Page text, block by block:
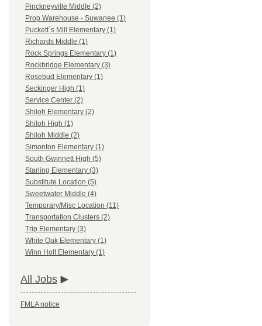
Pinckneyville Middle (2)
Prop Warehouse - Suwanee (1)
Puckett`s Mill Elementary (1)
Richards Middle (1)
Rock Springs Elementary (1)
Rockbridge Elementary (3)
Rosebud Elementary (1)
Seckinger High (1)
Service Center (2)
Shiloh Elementary (2)
Shiloh High (1)
Shiloh Middle (2)
Simonton Elementary (1)
South Gwinnett High (5)
Starling Elementary (3)
Substitute Location (5)
Sweetwater Middle (4)
Temporary/Misc Location (11)
Transportation Clusters (2)
Trip Elementary (3)
White Oak Elementary (1)
Winn Holt Elementary (1)
All Jobs
FMLA notice